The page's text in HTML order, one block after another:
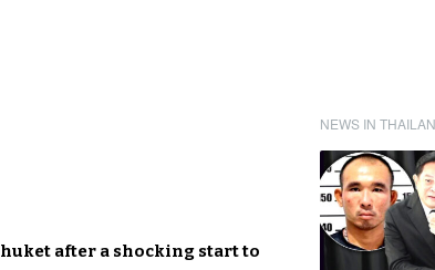
after a shocking start to
NEWS IN